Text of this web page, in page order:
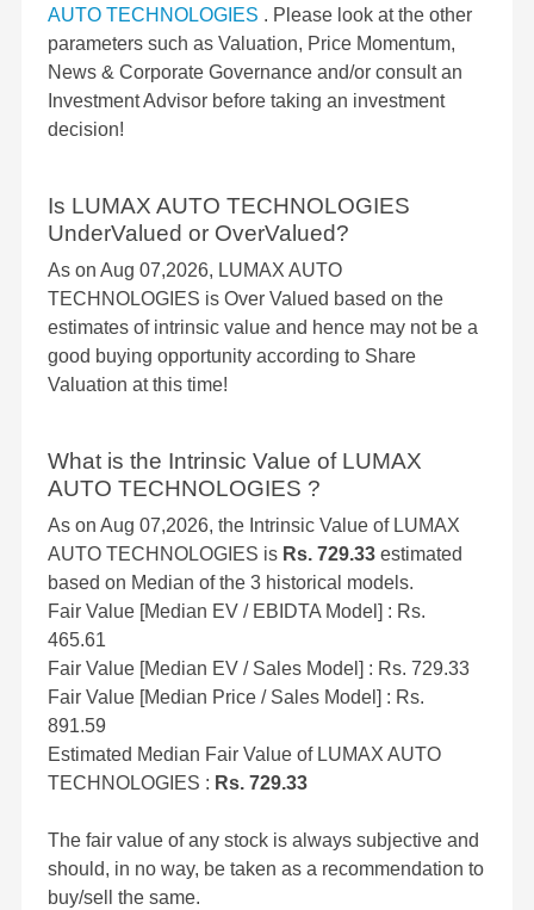
AUTO TECHNOLOGIES . Please look at the other
parameters such as Valuation, Price Momentum,
News & Corporate Governance and/or consult an
Investment Advisor before taking an investment
decision!
Is LUMAX AUTO TECHNOLOGIES
UnderValued or OverValued?
As on Aug 07,2026, LUMAX AUTO
TECHNOLOGIES is Over Valued based on the
estimates of intrinsic value and hence may not be a
good buying opportunity according to Share
Valuation at this time!
What is the Intrinsic Value of LUMAX
AUTO TECHNOLOGIES ?
As on Aug 07,2026, the Intrinsic Value of LUMAX
AUTO TECHNOLOGIES is Rs. 729.33 estimated
based on Median of the 3 historical models.
Fair Value [Median EV / EBIDTA Model] : Rs.
465.61
Fair Value [Median EV / Sales Model] : Rs. 729.33
Fair Value [Median Price / Sales Model] : Rs.
891.59
Estimated Median Fair Value of LUMAX AUTO
TECHNOLOGIES : Rs. 729.33
The fair value of any stock is always subjective and
should, in no way, be taken as a recommendation to
buy/sell the same.